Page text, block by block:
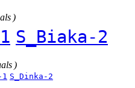
)
S_Biaka-2
)
S_Dinka-2